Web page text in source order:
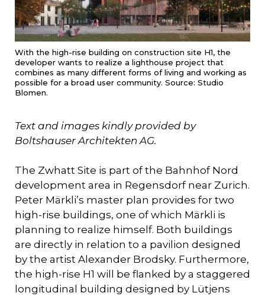
With the high-rise building on construction site H1, the
developer wants to realize a lighthouse project that
combines as many different forms of living and working as
possible for a broad user community. Source: Studio
Blomen.
Text and images kindly provided by
Boltshauser Architekten AG.
The Zwhatt Site is part of the Bahnhof Nord
development area in Regensdorf near Zurich.
Peter Märkli’s master plan provides for two
high-rise buildings, one of which Märkli is
planning to realize himself. Both buildings
are directly in relation to a pavilion designed
by the artist Alexander Brodsky. Furthermore,
the high-rise H1 will be flanked by a staggered
longitudinal building designed by Lütjens